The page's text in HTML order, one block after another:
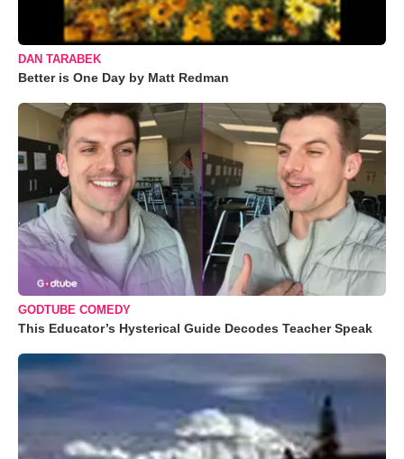
DAN TARABEK
Better is One Day by Matt Redman
GODTUBE COMEDY
This Educator’s Hysterical Guide Decodes Teacher Speak